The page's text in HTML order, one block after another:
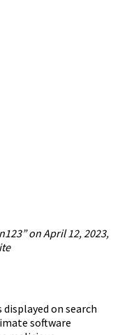
on April 12, 2023,
displayed on search
software